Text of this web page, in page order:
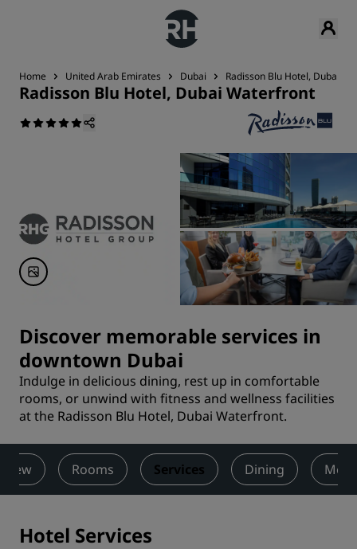
Home United Arab Emirates Dubai Radisson Blu Hotel, Dubai
Radisson Blu Hotel, Dubai Waterfront
Discover memorable services in
downtown Dubai
Indulge in delicious dining, rest up in comfortable
rooms, or unwind with fitness and wellness facilities
at the Radisson Blu Hotel, Dubai Waterfront.
Rooms Services Dining
Hotel Services